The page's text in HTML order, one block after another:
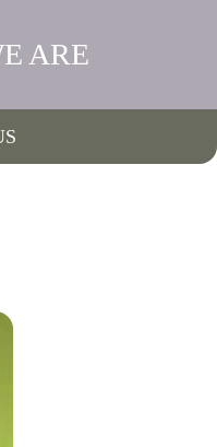
ARE